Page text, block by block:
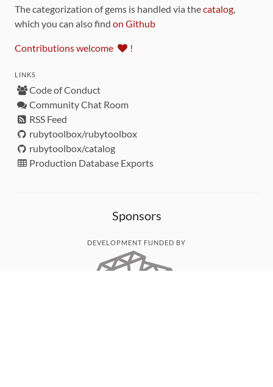
The categorization of gems is handled via thecatalog,
which you can also find on Github
Contributions welcome !
LINKS
Code of Conduct
Community Chat Room
RSS Feed
rubytoolbox/rubytoolbox
rubytoolbox/catalog
Production Database Exports
Sponsors
DEVELOPMENT FUNDED BY